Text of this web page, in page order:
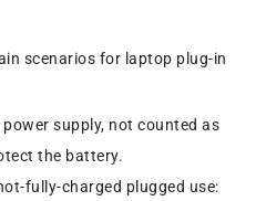
scenarios for laptop plug-in
supply, not counted as
the battery.
fully-charged plugged use: